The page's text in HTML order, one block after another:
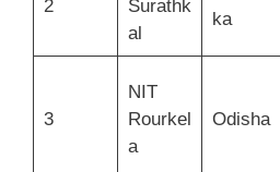
2
Surathk
al
ka
3
NIT
Rourkel
a
Odisha